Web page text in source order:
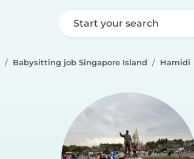
Start your search
Babysitting job Singapore Island Hamidi